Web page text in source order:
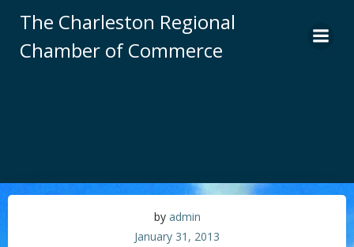
to
content
The Charleston Regional
Chamber of Commerce
by admin
January 31, 2013